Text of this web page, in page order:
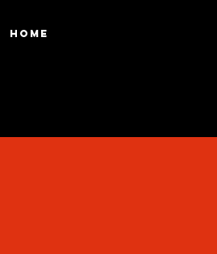
HOME